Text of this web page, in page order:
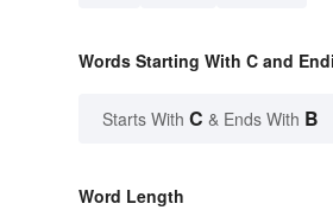
Words Starting With C and
Starts With C & Ends With B
Word Length